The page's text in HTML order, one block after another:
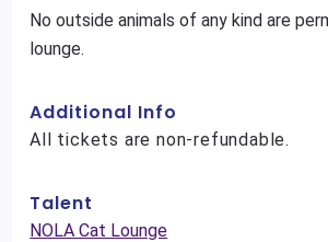
No outside animals of any kind are
lounge.
Additional Info
All tickets are non-refundable.
Talent
NOLA Cat Lounge